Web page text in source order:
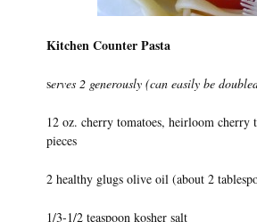
Kitchen Counter Pasta
serves 2 generously (can easily be
12 oz. cherry tomatoes, heirloom cherry
pieces
2 healthy glugs olive oil (about 2
1/3-1/2 teaspoon kosher salt